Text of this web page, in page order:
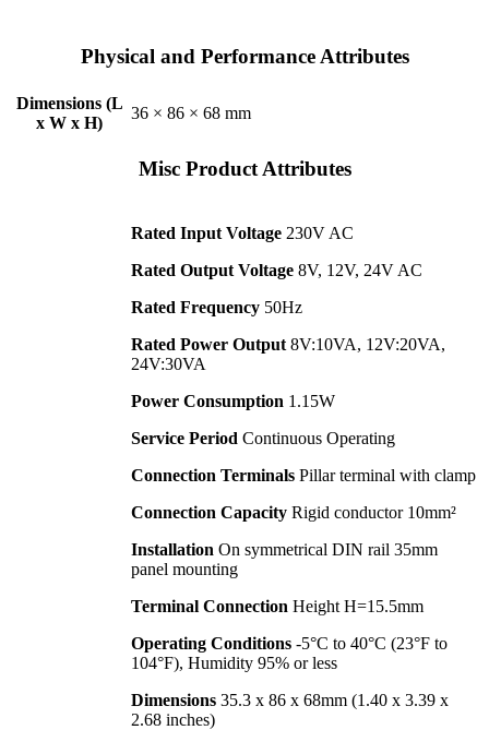
Physical and Performance Attributes
Dimensions (L
x W x H)
36 × 86 × 68 mm
Misc Product Attributes
Rated Input Voltage 230V AC
Rated Output Voltage 8V, 12V, 24V AC
Rated Frequency 50Hz
Rated Power Output 8V:10VA, 12V:20VA,
24V:30VA
Power Consumption 1.15W
Service Period Continuous Operating
Connection Terminals Pillar terminal with clamp
Connection Capacity Rigid conductor 10mm²
Installation On symmetrical DIN rail 35mm
panel mounting
Terminal Connection Height H=15.5mm
Operating Conditions -5°C to 40°C (23°F to
104°F), Humidity 95% or less
Dimensions 35.3 x 86 x 68mm (1.40 x 3.39 x
2.68 inches)